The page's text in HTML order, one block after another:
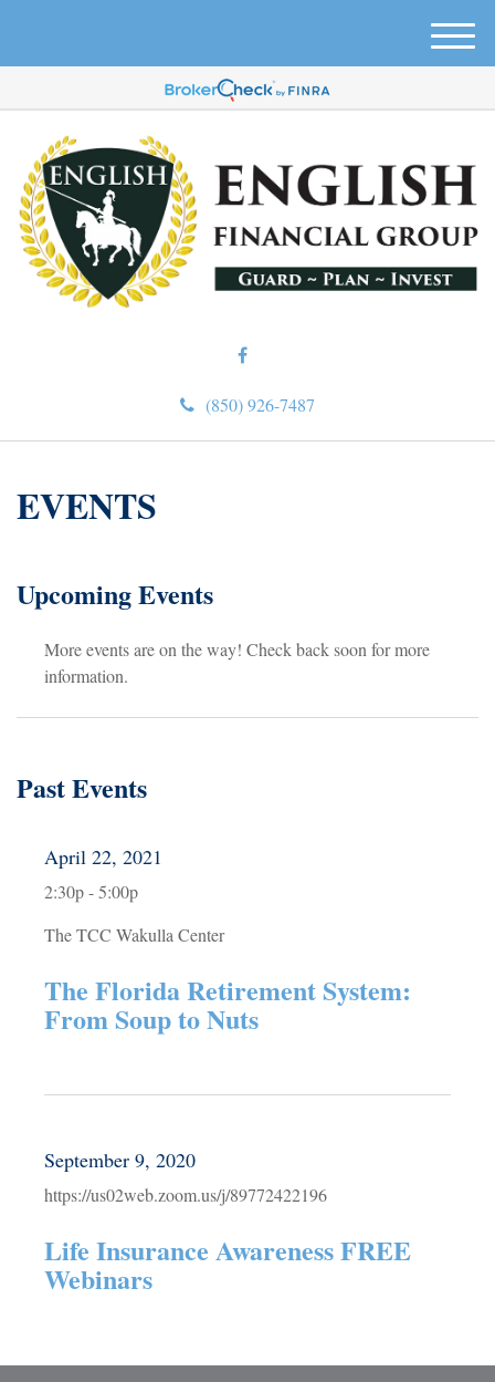
(850) 926-7487
M
e
EVENTS
Upcoming Events
More events are on the way! Check back soon for more
information.
Past Events
April 22, 2021
2:30p - 5:00p
The TCC Wakulla Center
The Florida Retirement System:
From Soup to Nuts
September 9, 2020
https://us02web.zoom.us/j/89772422196
Life Insurance Awareness FREE
Webinars